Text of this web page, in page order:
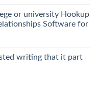
or university Hookup
Software for
writing that it part